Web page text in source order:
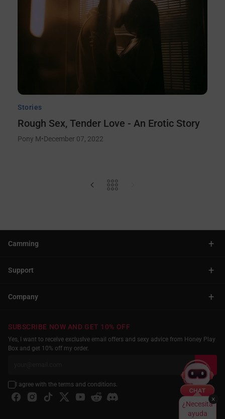
Stories
Rough Sex, Tender Love - An Erotic Story
Pony M•December 07, 2022
¿Necesita
ayuda
×
SUBSCRIBE NOW AND GET 10% OFF
Yes, I want to receive exclusive email offers and sexy advice from Honey Play
Box and get 10% off my order.
I agree with the terms and conditions.
Camming +
Support +
Company +